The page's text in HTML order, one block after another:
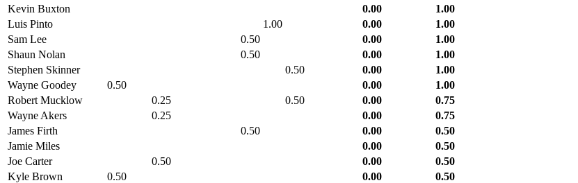
Kevin Buxton
0.00
1.00
Luis Pinto
1.00 0.00
1.00
Sam Lee
0.50 0.00
1.00
Shaun Nolan
0.50 0.00
1.00
Stephen Skinner
0.50 0.00
1.00
Wayne Goodey
0.50 0.00
1.00
Robert Mucklow
0.25 0.50 0.00
0.75
Wayne Akers
0.25 0.00
0.75
James Firth
0.50 0.00
0.50
Jamie Miles
0.00
0.50
Joe Carter
0.50 0.00
0.50
Kyle Brown
0.50 0.00
0.50